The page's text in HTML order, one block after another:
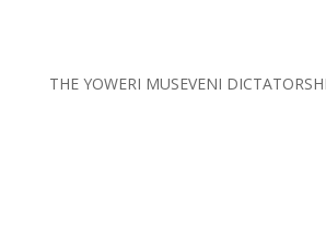
THE YOWERI MUSEVENI